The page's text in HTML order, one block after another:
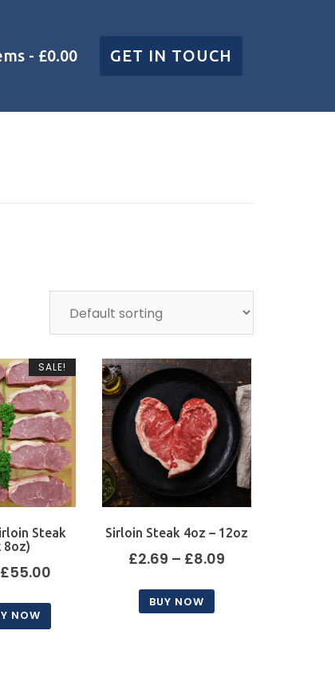
£0.00 GET IN TOUCH
SALE!
Steak
8oz)
Original
£55.00Current
is:
NOW
Sirloin Steak 4oz – 12oz
£2.69 – £8.09Price
BUY NOW